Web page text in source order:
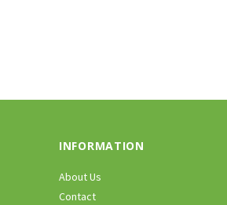
INFORMATION
About Us
Contact